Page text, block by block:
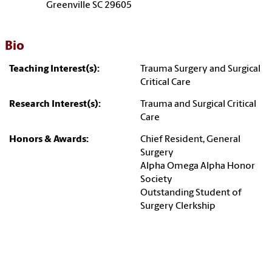
Greenville SC 29605
Bio
Teaching Interest(s):
Trauma Surgery and Surgical
Critical Care
Research Interest(s):
Trauma and Surgical Critical
Care
Honors & Awards:
Chief Resident, General
Surgery
Alpha Omega Alpha Honor
Society
Outstanding Student of
Surgery Clerkship